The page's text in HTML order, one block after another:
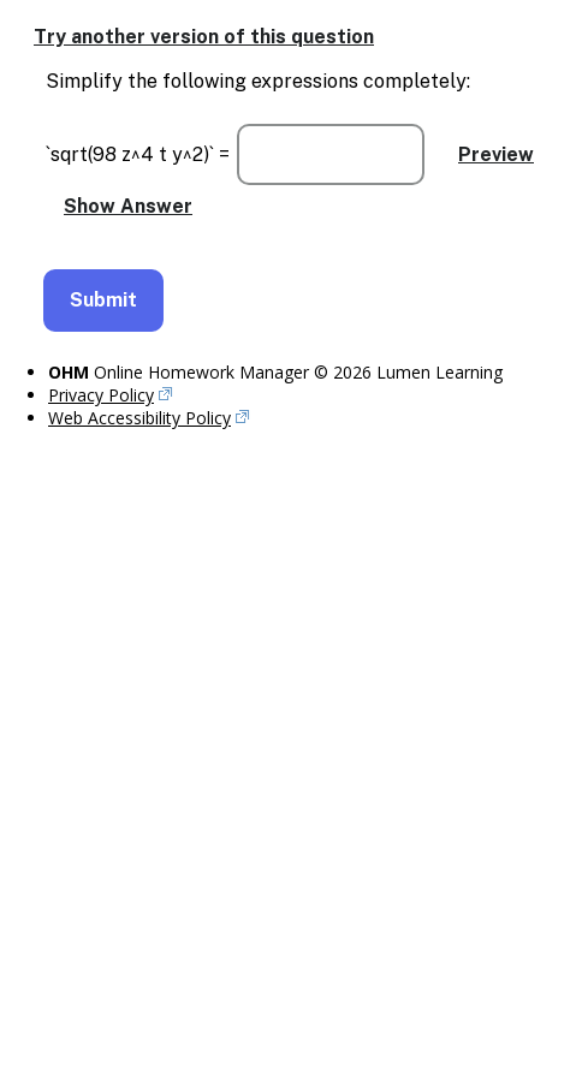
text
alternatives
display
drawing
entry
Try another version of this question
Simplify the following expressions completely:
`sqrt(98 z^4 t y^2)` =
OHM Online Homework Manager © 2026 Lumen Learning
Privacy Policy
Web Accessibility Policy